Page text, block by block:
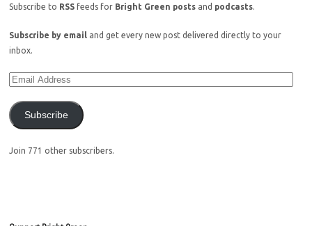
Subscribe to RSS feeds for Bright Green posts and podcasts
Subscribe by email and get every new post delivered directly to your
inbox.
Subscribe
Join 771 other subscribers.